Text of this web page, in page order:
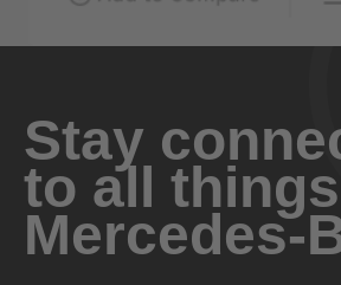
Stay
to all things
Mercedes-